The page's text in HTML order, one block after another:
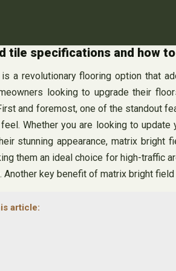
tile specifications and how
a revolutionary flooring option that
looking to upgrade their
and foremost, one of the standout
Whether you are looking to
stunning appearance, matrix
them an ideal choice for high-traffic
Another key benefit of matrix bright
article: